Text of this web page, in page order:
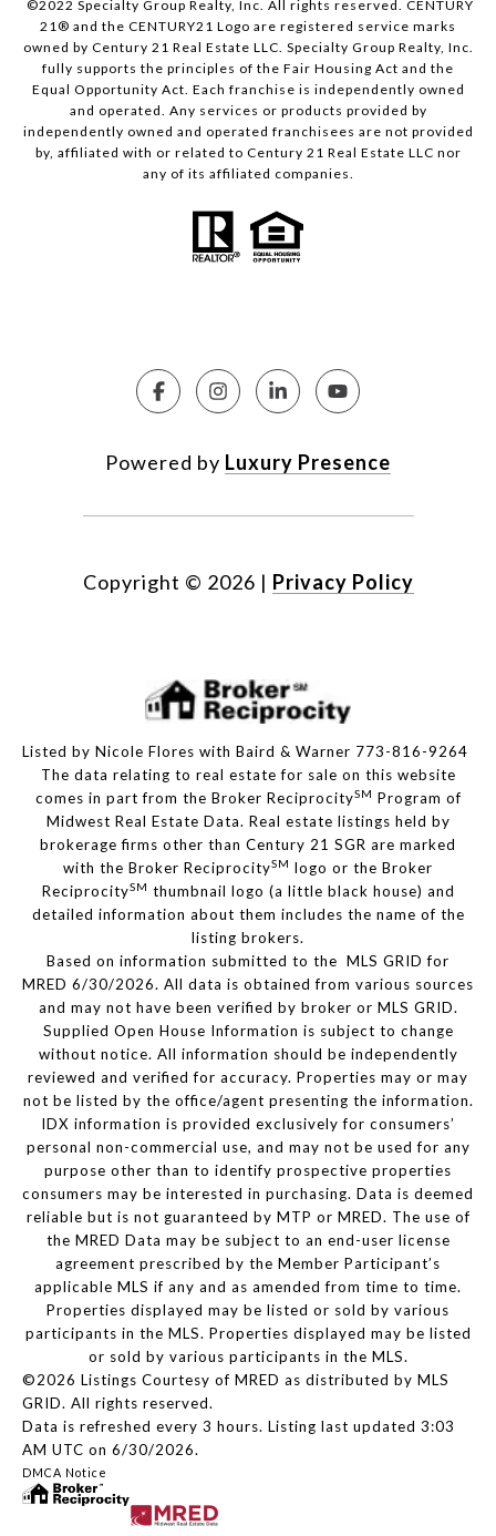
©2022 Specialty Group Realty, Inc. All rights reserved. CENTURY
21® and the CENTURY21 Logo are registered service marks
owned by Century 21 Real Estate LLC. Specialty Group Realty, Inc.
fully supports the principles of the Fair Housing Act and the
Equal Opportunity Act. Each franchise is independently owned
and operated. Any services or products provided by
independently owned and operated franchisees are not provided
by, affiliated with or related to Century 21 Real Estate LLC nor
any of its affiliated companies.
Powered by Luxury Presence
Copyright © 2026 | Privacy Policy
Listed by Nicole Flores with Baird & Warner 773-816-9264
The data relating to real estate for sale on this website
comes in part from the Broker ReciprocitySM Program of
Midwest Real Estate Data. Real estate listings held by
brokerage firms other than Century 21 SGR are marked
with the Broker ReciprocitySM logo or the Broker
ReciprocitySM thumbnail logo (a little black house) and
detailed information about them includes the name of the
listing brokers.
Based on information submitted to the MLS GRID for
MRED 6/30/2026. All data is obtained from various sources
and may not have been verified by broker or MLS GRID.
Supplied Open House Information is subject to change
without notice. All information should be independently
reviewed and verified for accuracy. Properties may or may
not be listed by the office/agent presenting the information.
IDX information is provided exclusively for consumers’
personal non-commercial use, and may not be used for any
purpose other than to identify prospective properties
consumers may be interested in purchasing. Data is deemed
reliable but is not guaranteed by MTP or MRED. The use of
the MRED Data may be subject to an end-user license
agreement prescribed by the Member Participant’s
applicable MLS if any and as amended from time to time.
Properties displayed may be listed or sold by various
participants in the MLS. Properties displayed may be listed
or sold by various participants in the MLS.
©2026 Listings Courtesy of MRED as distributed by MLS
GRID. All rights reserved.
Data is refreshed every 3 hours. Listing last updated 3:03
AM UTC on 6/30/2026.
DMCA Notice